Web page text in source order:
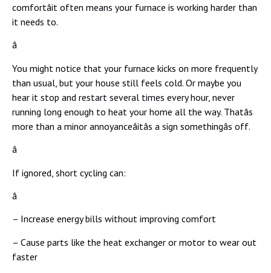
comfortâit often means your furnace is working harder than
it needs to.
â
You might notice that your furnace kicks on more frequently
than usual, but your house still feels cold. Or maybe you
hear it stop and restart several times every hour, never
running long enough to heat your home all the way. Thatâs
more than a minor annoyanceâitâs a sign somethingâs off.
â
If ignored, short cycling can:
â
– Increase energy bills without improving comfort
– Cause parts like the heat exchanger or motor to wear out
faster